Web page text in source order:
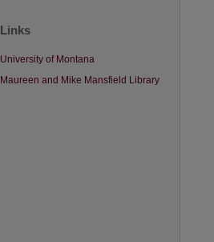
Links
University of Montana
Maureen and Mike Mansfield Library